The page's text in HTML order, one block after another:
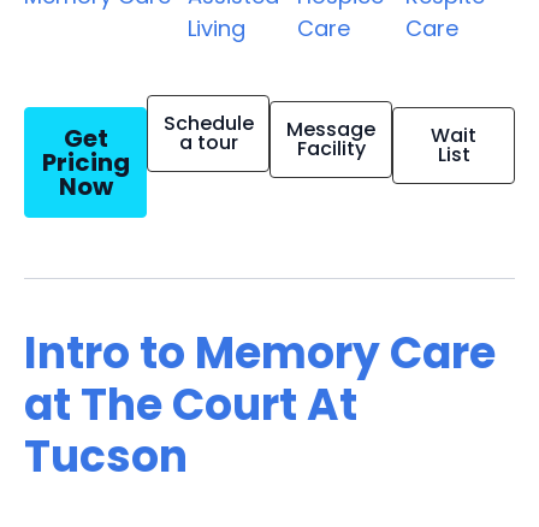
Living
Care
Care
Get
Pricing
Now
Schedule
a tour Message
Facility Wait
List
Intro to Memory Care
at The Court At
Tucson